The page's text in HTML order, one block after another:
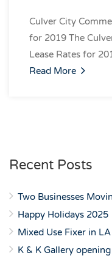
Culver City
for 2019 The
Lease Rates for
Read More
Recent Posts
Two Businesses
Happy Holidays 2025
Mixed Use Fixer in
K & K Gallery